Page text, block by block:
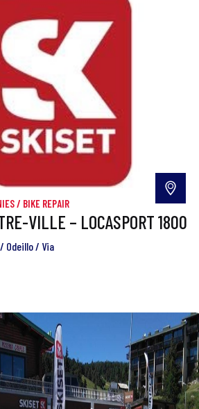
/ BIKE REPAIR
VILLE – LOCASPORT 1800
Odeillo / Via